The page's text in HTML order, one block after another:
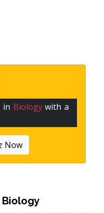
in Biologywith a
Now
Biology